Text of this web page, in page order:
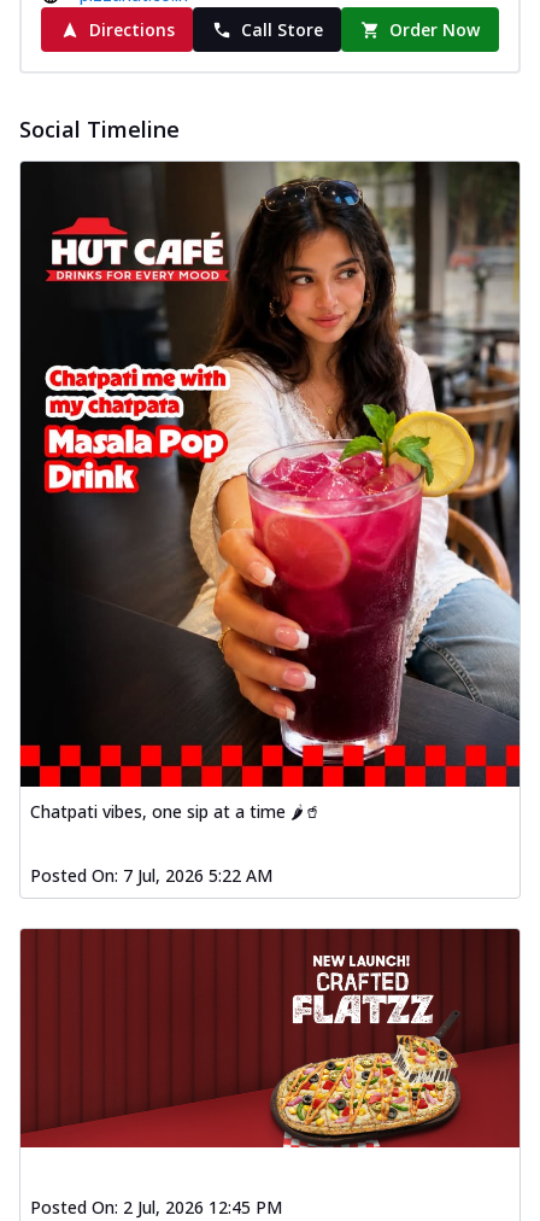
Directions
Call Store Order Now
Social Timeline
Chatpati vibes, one sip at a time 🌶️🥤
Posted On: 7 Jul, 2026 5:22 AM
Posted On: 2 Jul, 2026 12:45 PM